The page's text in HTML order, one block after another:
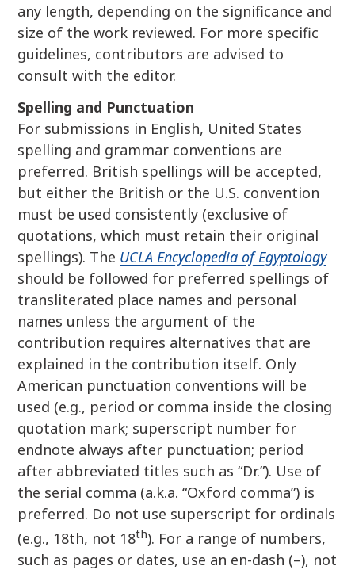
any length, depending on the significance and
size of the work reviewed. For more specific
guidelines, contributors are advised to
consult with the editor.
Spelling and Punctuation
For submissions in English, United States
spelling and grammar conventions are
preferred. British spellings will be accepted,
but either the British or the U.S. convention
must be used consistently (exclusive of
quotations, which must retain their original
spellings). The UCLA Encyclopedia of Egyptology
should be followed for preferred spellings of
transliterated place names and personal
names unless the argument of the
contribution requires alternatives that are
explained in the contribution itself. Only
American punctuation conventions will be
used (e.g., period or comma inside the closing
quotation mark; superscript number for
endnote always after punctuation; period
after abbreviated titles such as “Dr.”). Use of
the serial comma (a.k.a. “Oxford comma”) is
preferred. Do not use superscript for ordinals
(e.g., 18th, not 18th). For a range of numbers,
such as pages or dates, use an en-dash (–), not